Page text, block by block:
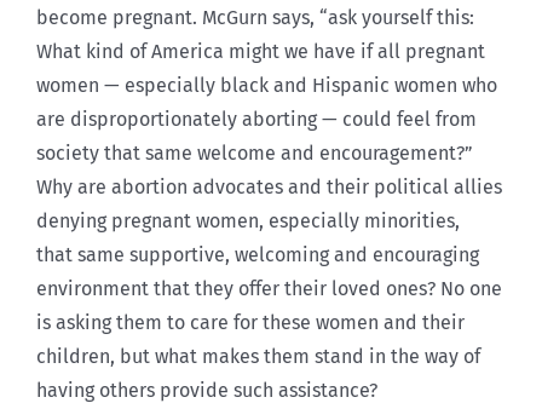
become pregnant. McGurn says, “ask yourself this:
What kind of America might we have if all pregnant
women — especially black and Hispanic women who
are disproportionately aborting — could feel from
society that same welcome and encouragement?”
Why are abortion advocates and their political allies
denying pregnant women, especially minorities,
that same supportive, welcoming and encouraging
environment that they offer their loved ones? No one
is asking them to care for these women and their
children, but what makes them stand in the way of
having others provide such assistance?